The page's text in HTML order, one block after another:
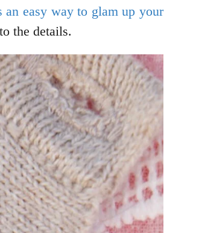
easy way to glam up your
the details.